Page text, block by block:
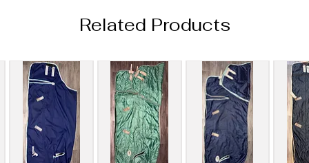
Related Products